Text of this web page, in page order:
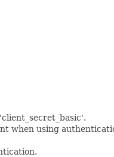
when using